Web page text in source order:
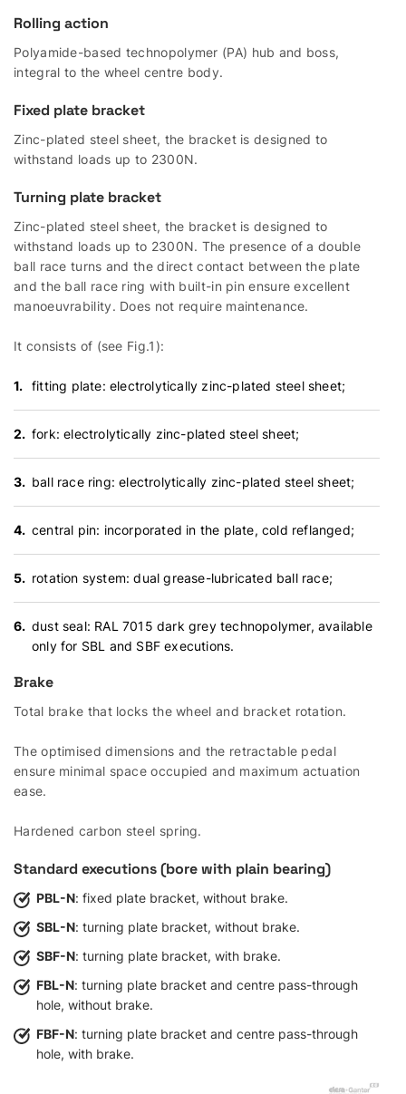
Rolling action
Polyamide-based technopolymer (PA) hub and boss,
integral to the wheel centre body.
Fixed plate bracket
Zinc-plated steel sheet, the bracket is designed to
withstand loads up to 2300N.
Turning plate bracket
Zinc-plated steel sheet, the bracket is designed to
withstand loads up to 2300N. The presence of a double
ball race turns and the direct contact between the plate
and the ball race ring with built-in pin ensure excellent
manoeuvrability. Does not require maintenance.
It consists of (see Fig.1):
fitting plate: electrolytically zinc-plated steel sheet;
fork: electrolytically zinc-plated steel sheet;
ball race ring: electrolytically zinc-plated steel sheet;
central pin: incorporated in the plate, cold reflanged;
rotation system: dual grease-lubricated ball race;
dust seal: RAL 7015 dark grey technopolymer, available
only for SBL and SBF executions.
Brake
Total brake that locks the wheel and bracket rotation.
The optimised dimensions and the retractable pedal
ensure minimal space occupied and maximum actuation
ease.
Hardened carbon steel spring.
Standard executions (bore with plain bearing)
PBL-N: fixed plate bracket, without brake.
SBL-N: turning plate bracket, without brake.
SBF-N: turning plate bracket, with brake.
FBL-N: turning plate bracket and centre pass-through
hole, without brake.
FBF-N: turning plate bracket and centre pass-through
hole, with brake.